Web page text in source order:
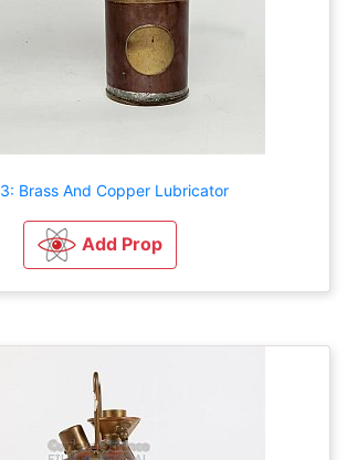
Brass And Copper Lubricator
Add Prop